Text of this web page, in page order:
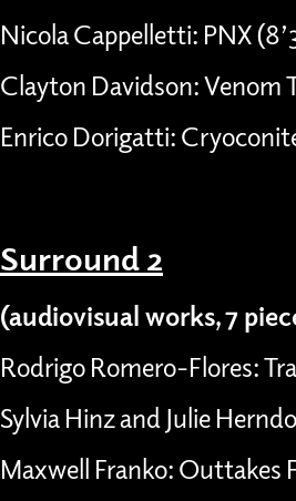
Nicola Cappelletti: PNX
Clayton Davidson: Venom
Enrico Dorigatti:
Surround 2
(audiovisual works, 7
Rodrigo Romero-Flores:
Sylvia Hinz and Julie
Maxwell Franko: Outtakes